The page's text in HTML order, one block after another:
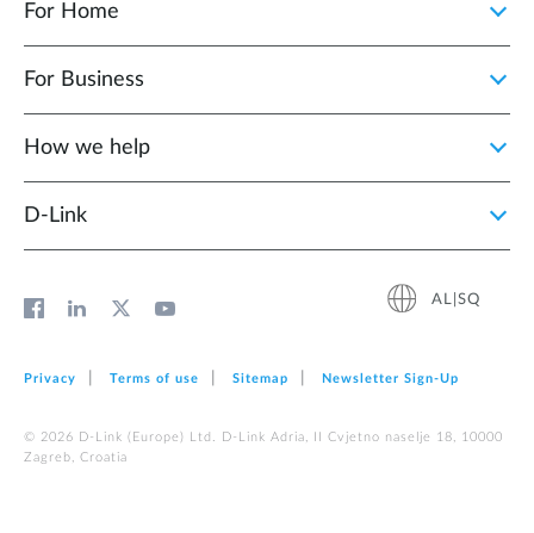
For Home
For Business
How we help
D‑Link
AL|SQ
Privacy Terms of use Sitemap Newsletter Sign‑Up
© 2026 D‑Link (Europe) Ltd. D-Link Adria, II Cvjetno naselje 18, 10000
Zagreb, Croatia